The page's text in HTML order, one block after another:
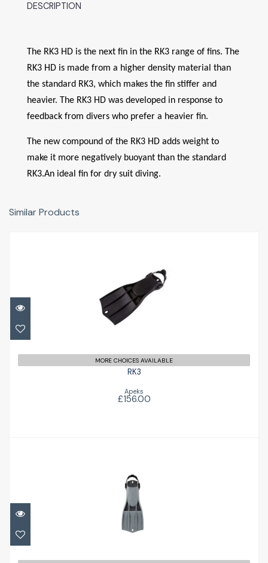
DESCRIPTION
The RK3 HD is the next fin in the RK3 range of fins. The
RK3 HD is made from a higher density material than
the standard RK3, which makes the fin stiffer and
heavier. The RK3 HD was developed in response to
feedback from divers who prefer a heavier fin.
The new compound of the RK3 HD adds weight to
make it more negatively buoyant than the standard
RK3.An ideal fin for dry suit diving.
Similar Products
£156.00
MORE CHOICES AVAILABLE
RK3
Apeks
£156.00
RK3 HD
£158.00